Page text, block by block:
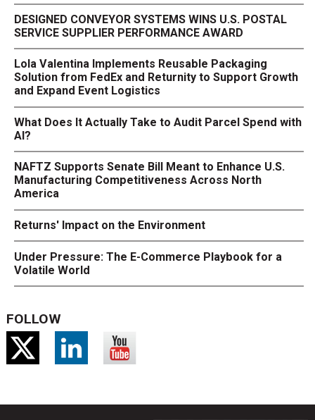
DESIGNED CONVEYOR SYSTEMS WINS U.S. POSTAL
SERVICE SUPPLIER PERFORMANCE AWARD
Lola Valentina Implements Reusable Packaging
Solution from FedEx and Returnity to Support Growth
and Expand Event Logistics
What Does It Actually Take to Audit Parcel Spend with
AI?
NAFTZ Supports Senate Bill Meant to Enhance U.S.
Manufacturing Competitiveness Across North
America
Returns' Impact on the Environment
Under Pressure: The E-Commerce Playbook for a
Volatile World
FOLLOW